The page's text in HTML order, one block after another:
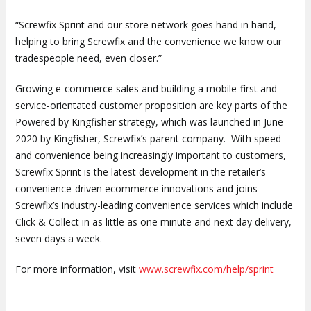
“Screwfix Sprint and our store network goes hand in hand,
helping to bring Screwfix and the convenience we know our
tradespeople need, even closer.”
Growing e-commerce sales and building a mobile-first and
service-orientated customer proposition are key parts of the
Powered by Kingfisher strategy, which was launched in June
2020 by Kingfisher, Screwfix’s parent company. With speed
and convenience being increasingly important to customers,
Screwfix Sprint is the latest development in the retailer’s
convenience-driven ecommerce innovations and joins
Screwfix’s industry-leading convenience services which include
Click & Collect in as little as one minute and next day delivery,
seven days a week.
For more information, visit www.screwfix.com/help/sprint